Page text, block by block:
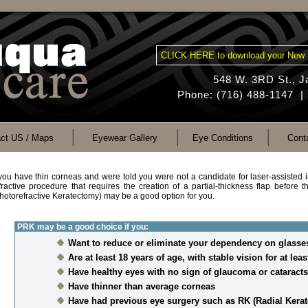
CLICK HERE to download your
548 W. 3RD St.,
Phone: (716) 488-1147
US / Maps Eyewear Gallery Eye Conditions
have thin corneas and were told you were not a candidate for laser-assisted
procedure that requires the creation of a partial-thickness flap before
Keratectomy) may be a good option for you.
PRK may be a good choice if you:
Want to reduce or eliminate your dependency on
Are at least 18 years of age, with stable vision for at
Have healthy eyes with no sign of glaucoma or cataracts
Have thinner than average corneas
Have had previous eye surgery such as RK (Radial